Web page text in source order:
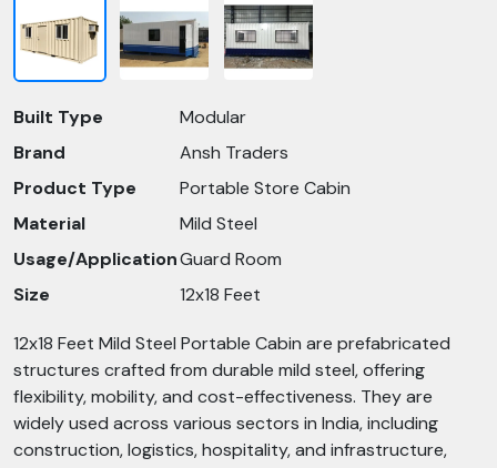
Built Type
Modular
Brand
Ansh Traders
Product Type
Portable Store Cabin
Material
Mild Steel
Usage/ApplicationGuard Room
Size
12x18 Feet
12x18 Feet Mild Steel Portable Cabin are prefabricated
structures crafted from durable mild steel, offering
flexibility, mobility, and cost-effectiveness. They are
widely used across various sectors in India, including
construction, logistics, hospitality, and infrastructure,